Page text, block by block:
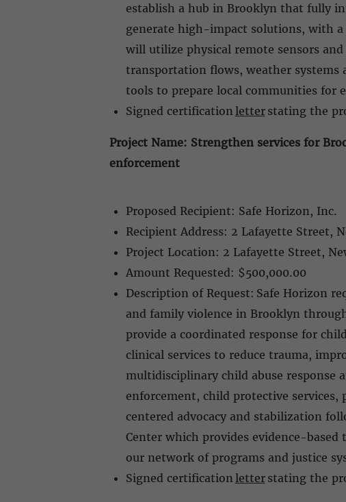
establish a hub in Brooklyn that fully
generate high-impact solutions, with
will utilize physical remote sensors
transportation flows, weather systems
tools to prepare local communities for
Signed certification letterstating the
Project Name: Strengthen services for
enforcement
Proposed Recipient: Safe Horizon, Inc.
Recipient Address: 2 Lafayette Street,
Project Location: 2 Lafayette Street,
Amount Requested: $500,000.00
Description of Request: Safe Horizon
and family violence in Brooklyn
provide a coordinated response for
clinical services to reduce trauma,
multidisciplinary child abuse response
enforcement, child protective
centered advocacy and stabilization
Center which provides evidence-
our network of programs and justice
Signed certification letterstating the